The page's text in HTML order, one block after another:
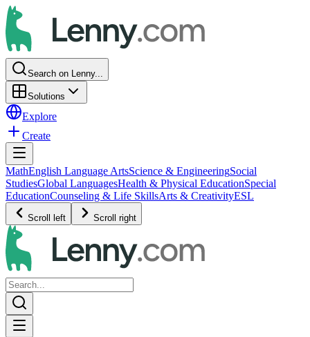
Search on Lenny...
Solutions
Explore
Create
MathEnglish Language ArtsScience & EngineeringSocial
StudiesGlobal LanguagesHealth & Physical EducationSpecial
EducationCounseling & Life SkillsArts & CreativityESL
Scroll left Scroll right